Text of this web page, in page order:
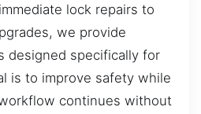
lock repairs to
we provide
designed specifically for
is to improve safety while
continues without